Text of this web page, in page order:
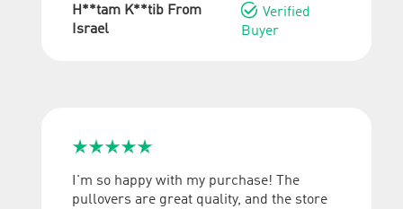
H**tam K**tib From
Israel
 Verified
Buyer

I'm so happy with my purchase! The
pullovers are great quality, and the store